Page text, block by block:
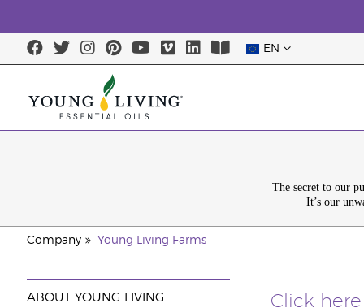
EN
The secret to our
It’s our
Company Young Living Farms
ABOUT YOUNG LIVING Click